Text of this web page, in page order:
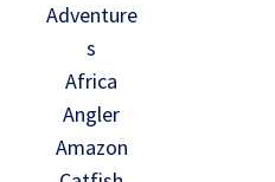
Adventure
s
Africa
Angler
Amazon